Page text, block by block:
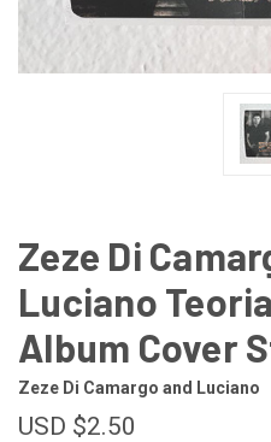
Zeze Di
Luciano
Album Cover
Zeze Di Camargo and Luciano
USD $2.50